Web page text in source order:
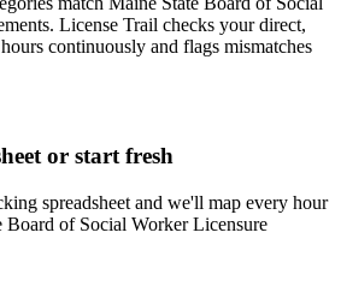
License Trail checks your direct,
continuously and flags mismatches
or start fresh
spreadsheet and we'll map every hour
Board of Social Worker Licensure